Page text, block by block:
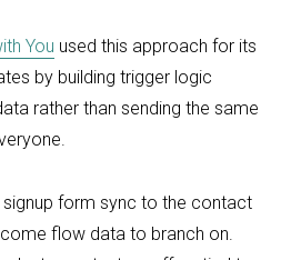
You used this approach for its
by building trigger logic
rather than sending the same
form sync to the contact
flow data to branch on.